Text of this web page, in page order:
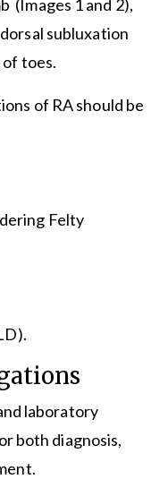
(Images 1 and 2),
subluxation
of toes.
of RA should be
Felty
laboratory
both diagnosis,